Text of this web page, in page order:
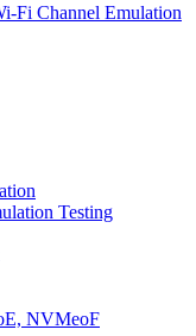
Fi Channel Emulation
Testing
NVMeoF